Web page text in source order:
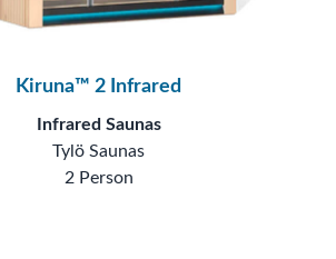
Kiruna™ 2 Infrared
Infrared Saunas
Tylö Saunas
2 Person